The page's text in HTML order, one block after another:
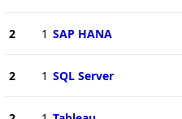
2 1 SAP HANA
2 1 SQL Server